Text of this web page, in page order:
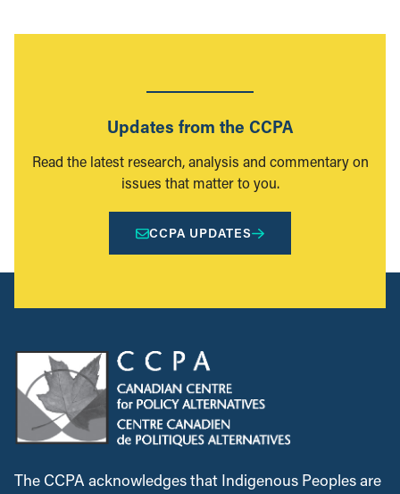
Updates from the CCPA
Read the latest research, analysis and commentary on
issues that matter to you.
CCPA UPDATES
The CCPA acknowledges that Indigenous Peoples are